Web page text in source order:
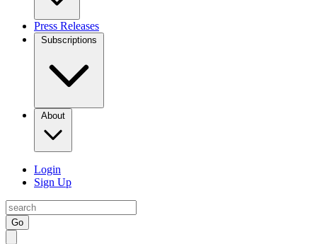
Press Releases
Subscriptions
About
Login
Sign Up
Go